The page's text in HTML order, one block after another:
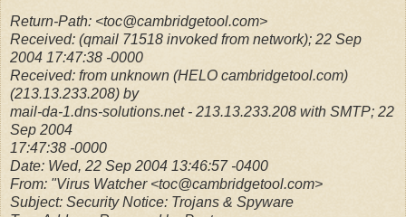
Return-Path: <toc@cambridgetool.com>
Received: (qmail 71518 invoked from network); 22 Sep
2004 17:47:38 -0000
Received: from unknown (HELO cambridgetool.com)
(213.13.233.208) by
mail-da-1.dns-solutions.net - 213.13.233.208 with SMTP; 22
Sep 2004
17:47:38 -0000
Date: Wed, 22 Sep 2004 13:46:57 -0400
From: "Virus Watcher <toc@cambridgetool.com>
Subject: Security Notice: Trojans & Spyware